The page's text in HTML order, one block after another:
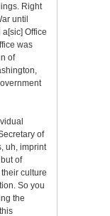
Right
until
Office
was
of
of
uh, imprint
of
culture
So you
the